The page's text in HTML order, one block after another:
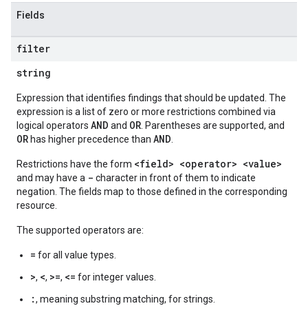
Fields
filter
string
Expression that identifies findings that should be updated. The
expression is a list of zero or more restrictions combined via
logical operators AND and OR . Parentheses are supported, and
OR has higher precedence than AND
Restrictions have the form <field> <operator> <value>
and may have a - character in front of them to indicate
negation. The fields map to those defined in the corresponding
resource.
The supported operators are:
= for all value types.
>, <, >=, <= for integer values.
:, meaning substring matching, for strings.